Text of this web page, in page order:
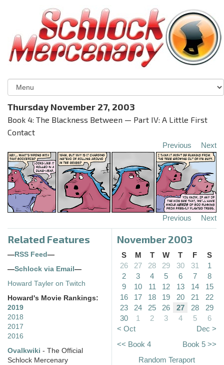
Thursday November 27, 2003
Book 4: The Blackness Between — Part IV: A Little First
Contact
Previous Next
Previous Next
Related Features
— RSS Feed —
—Schlock via Email —
Howard Tayler on Twitch
Howard's Movie Rankings:
2019
2018
2017
2016
Ovalkwiki - The Official
Schlock Mercenary
November 2003
S M T W T F
S
26
27 28 29 30 31
1
2
3 4 5 6 7
8
9
10 11 12 13 14
15
16
17 18 19 20 21
22
23
24 25 26 27 28
29
30
1 2 3 4 5
6
< Oct
Dec >
<< Book 4
Book 5 >>
Random Teraport